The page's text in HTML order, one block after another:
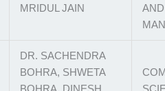
MRIDUL JAIN
AND
DR. SACHENDRA
BOHRA, SHWETA
BOHRA, DINESH